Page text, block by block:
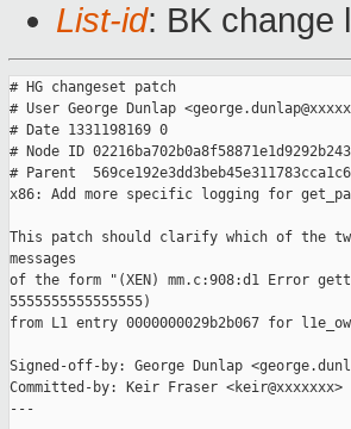
List-id: BK change
# HG changeset patch
# User George Dunlap
# Date 1331198169 0
# Node ID
# Parent
x86: Add more specific logging for
This patch should clarify which of the
messages
of the form "(XEN) mm.c:908:d1 Error
5555555555555555)
from L1 entry 0000000029b2b067 for
Signed-off-by: George Dunlap
Committed-by: Keir Fraser <keir@xxxxxxx>
---